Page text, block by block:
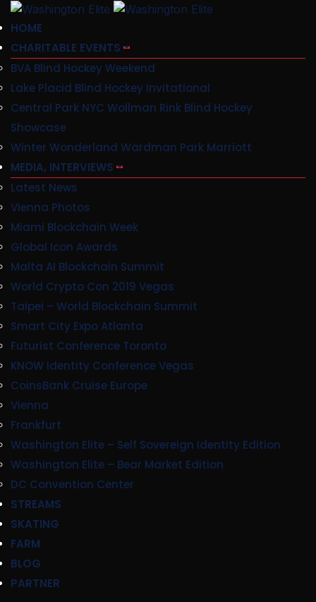
HOME
CHARITABLE EVENTS
BVA Blind Hockey Weekend
Lake Placid Blind Hockey Invitational
Central Park NYC Wollman Rink Blind Hockey
Showcase
Winter Wonderland Wardman Park Marriott
MEDIA, INTERVIEWS
Latest News
Vienna Photos
Miami Blockchain Week
Global Icon Awards
Malta AI Blockchain Summit
World Crypto Con 2019 Vegas
Taipei – World Blockchain Summit
Smart City Expo Atlanta
Futurist Conference Toronto
KNOW Identity Conference Vegas
CoinsBank Cruise Europe
Vienna
Frankfurt
Washington Elite – Self Sovereign Identity Edition
Washington Elite – Bear Market Edition
DC Convention Center
STREAMS
SKATING
FARM
BLOG
PARTNER